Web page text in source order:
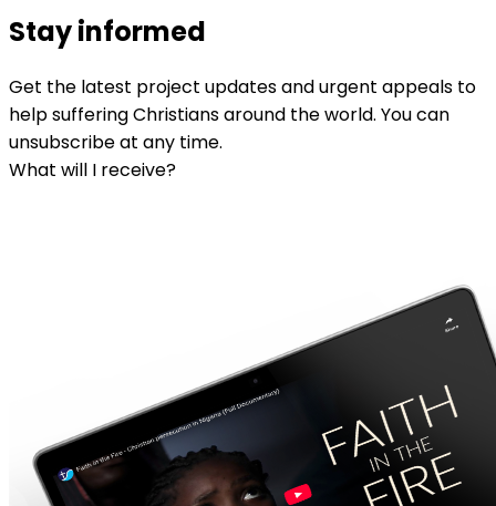
Stay informed
Get the latest project updates and urgent appeals to
help suffering Christians around the world. You can
unsubscribe at any time.
What will I receive?